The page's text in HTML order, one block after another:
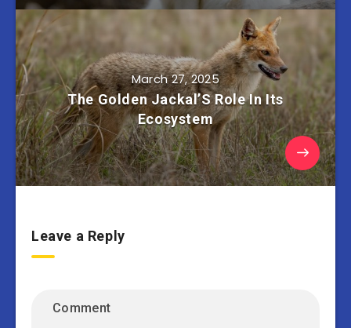
March 27, 2025
The Golden Jackal’S Role In Its
Ecosystem
Leave a Reply